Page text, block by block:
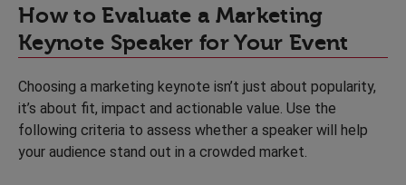
How to Evaluate a Marketing
Keynote Speaker for Your Event
Choosing a marketing keynote isn’t just about popularity,
it’s about fit, impact and actionable value. Use the
following criteria to assess whether a speaker will help
your audience stand out in a crowded market.